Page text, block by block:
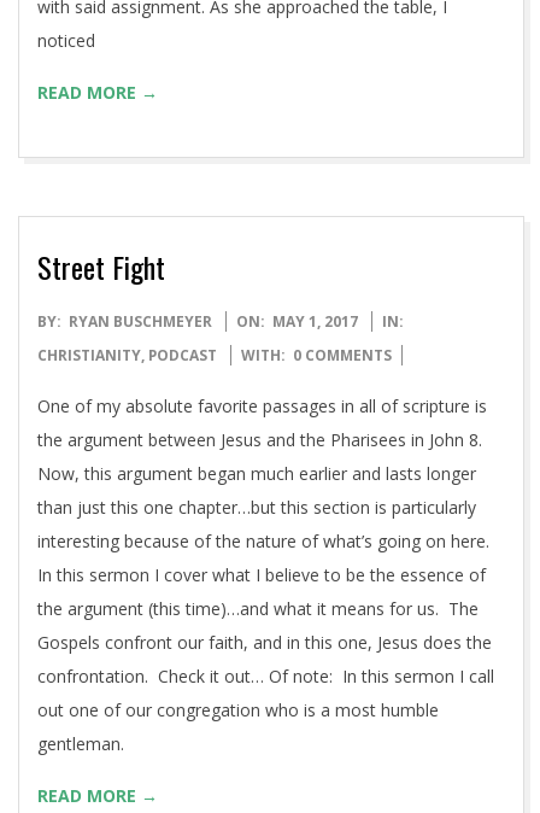
friends, Mike Wycoff, to do Bingo card sales just outside of
the main theater on the MS Seaward (Norwegian Cruise
Line). That was the first (and only) time we were tasked
noticed
2017-
05-
01
BY: RYAN BUSCHMEYER ON: MAY 1, 2017
IN:
CHRISTIANITY,PODCAST WITH: 0 COMMENTS
One of my absolute favorite passages in all of scripture is
the argument between Jesus and the Pharisees in John 8.
Now, this argument began much earlier and lasts longer
than just this one chapter…but this section is particularly
interesting because of the nature of what’s going on here.
In this sermon I cover what I believe to be the essence of
the argument (this time)…and what it means for us. The
Gospels confront our faith, and in this one, Jesus does the
confrontation. Check it out… Of note: In this sermon I call